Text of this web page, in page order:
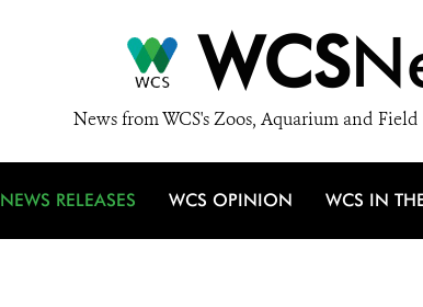
WCS
News from WCS's Zoos, Aquarium and
NEWS RELEASES WCS OPINION WCS IN